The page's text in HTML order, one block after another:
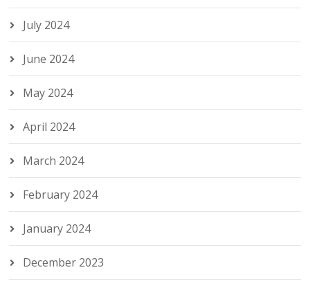
July 2024
June 2024
May 2024
April 2024
March 2024
February 2024
January 2024
December 2023